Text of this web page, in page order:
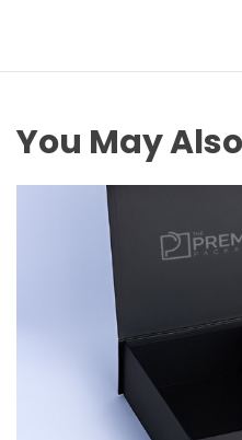
You May